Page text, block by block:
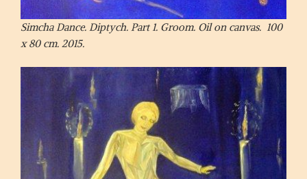
Simcha Dance. Diptych. Part 1. Groom. Oil on canvas. 100
x 80 cm. 2015.